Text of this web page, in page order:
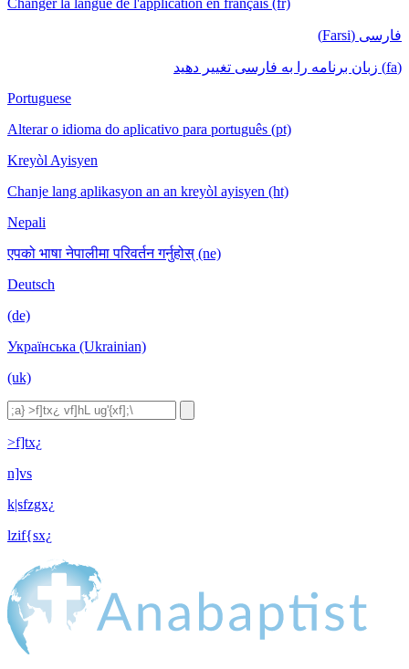
Changer la langue de l'application en français (fr)
فارسی (Farsi)
(fa) زبان برنامه را به فارسی تغییر دهید
Portuguese
Alterar o idioma do aplicativo para português (pt)
Kreyòl Ayisyen
Chanje lang aplikasyon an an kreyòl ayisyen (ht)
Nepali
एपको भाषा नेपालीमा परिवर्तन गर्नुहोस् (ne)
Deutsch
(de)
Українська (Ukrainian)
(uk)
>f]tx¿
n]vs
k|sfzgx¿
lzif{sx¿